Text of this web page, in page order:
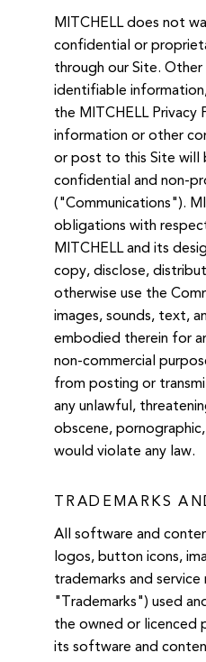
MITCHELL does not
confidential or
through our Site. Other
identifiable
the MITCHELL Privacy
information or other
or post to this Site will
confidential and non-
("Communications").
obligations with
MITCHELL and its
copy, disclose,
otherwise use the
images, sounds, text,
embodied therein for
non-commercial
from posting or
any unlawful,
obscene,
would violate any law.
TRADEMARKS
All software and
logos, button icons,
trademarks and service
"Trademarks") used
the owned or licenced
its software and